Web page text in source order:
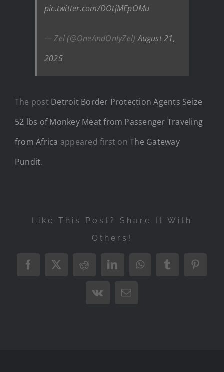
pic.twitter.com/DOtjMEpOMu
— Zel (@OneAndOnlyZel)August 21,
2025
The post Detroit Border Protection Agents Seize
52 lbs of Monkey Meat from Passenger Traveling
from Africa appeared first onThe Gateway
Pundit.
Like This Post? Share It With
Others!
Facebook
X RedditLinkedInWhatsAppTumblr
Vk Email